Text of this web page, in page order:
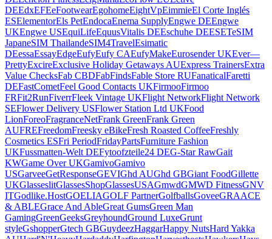
DEEdxEFEeFootwearEgohomeEightVpEimmieEl Corte Inglés
ESElementorEls PetEndocaEnema SupplyEngwe DEEngwe
UKEngwe USEquiLifeEquusVitalis DEEschuhe DEESETeSIM
JapaneSIM ThailandeSIM4TravelEsimatic
DEessaEssayEdgeEufyEufy CAEufyMakeEurosender UKEver—
PrettyExcireExclusive Holiday Getaways AUExpress TrainersExtra
Value ChecksFab CBDFabFindsFable Store RUFanaticalFaretti
DEFastCometFeel Good Contacts UKFirmooFirmoo
FRFit2RunFiverrFleek Vintage UKFlight NetworkFlight Network
SEFlower Delivery USFlower Station Ltd UKFood
LionForeoFragranceNetFrank GreenFrank Green
AUFREFreedomFreesky eBikeFresh Roasted CoffeeFreshly
Cosmetics ESFri PeriodFridayPartsFurniture Fashion
UKFussmatten-Welt DEFytoofzteile24 DEG-Star RawGait
KWGame Over UKGamivoGamivo
USGarveeGetResponseGEVIGhd AUGhd GBGiant FoodGillette
UKGlasseslitGlassesShopGlassesUSAGmwdGMWD FitnessGNV
ITGodlike.HostGOELIAGOLF PartnerGolfballsGoveeGRAACE
& ABLEGrace And AbleGreat GumsGreen Man
GamingGreenGeeksGreyhoundGround LuxeGrunt
styleGshopperGtech GBGuydeezHaggarHappy NutsHard Yakka